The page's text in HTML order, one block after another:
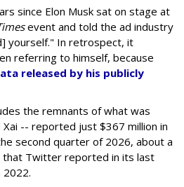
since Elon Musk sat on stage at
event and told the ad industry
yourself." In retrospect, it
referring to himself, because
released by his publicly
the remnants of what was
-- reported just $367 million in
second quarter of 2026, about a
that Twitter reported in its last
2022.